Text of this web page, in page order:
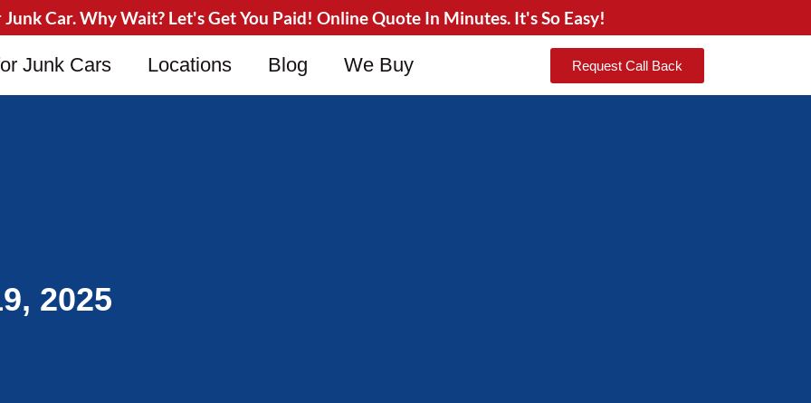
Junk Car. Why Wait? Let's Get You Paid! Online Quote In Minutes. It's So Easy!
Junk Cars Locations Blog We Buy Request Call Back
2025